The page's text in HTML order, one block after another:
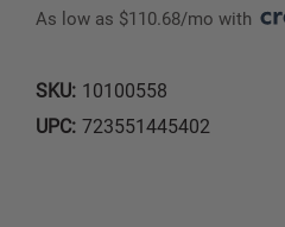
As low as $110.68/mo with
SKU: 10100558
UPC: 723551445402